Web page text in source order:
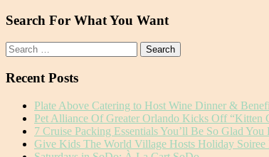
Search For What You Want
Search
for:
Recent Posts
Plate Above Catering to Host Wine Dinner &
Pet Alliance Of Greater Orlando Kicks Off “Kitten
7 Cruise Packing Essentials You’ll Be So Glad You
Give Kids The World Village Hosts Holiday Soiree